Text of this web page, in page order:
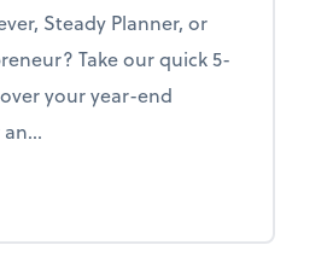
Steady Planner, or
Take our quick 5-
your year-end
your year-end planning